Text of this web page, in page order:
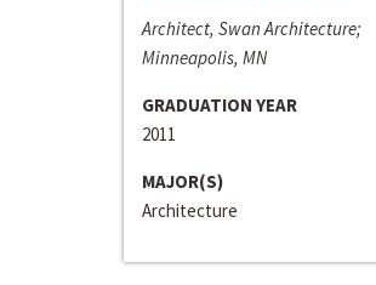
Architect, Swan Architecture;
Minneapolis, MN
GRADUATION YEAR
2011
MAJOR(S)
Architecture